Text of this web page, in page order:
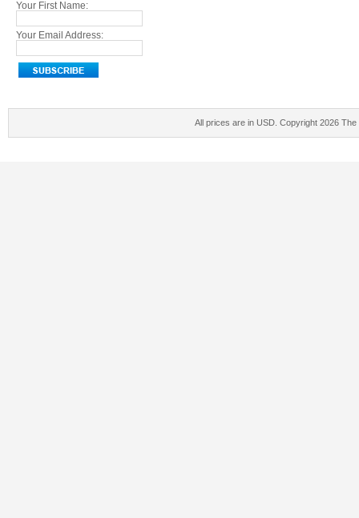
Your First Name:
Your Email Address:
All prices are in USD . Copyright 2026